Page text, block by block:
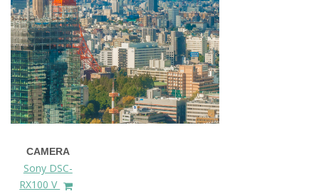
CAMERA
Sony DSC-
RX100 V